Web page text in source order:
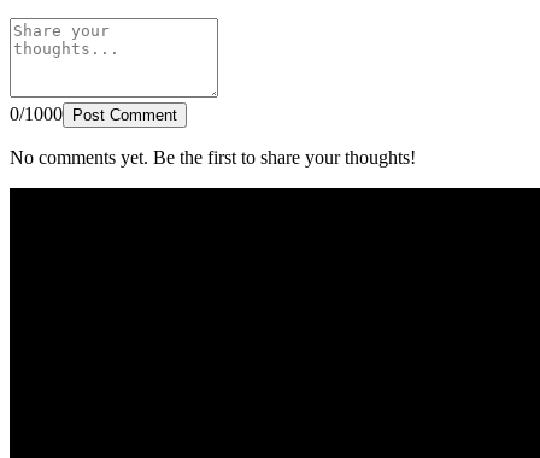
0/1000 Post Comment
No comments yet. Be the first to share your thoughts!